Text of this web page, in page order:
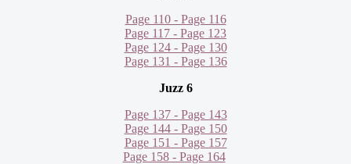
Page 110 - Page 116
Page 117 - Page 123
Page 124 - Page 130
Page 131 - Page 136
Juzz 6
Page 137 - Page 143
Page 144 - Page 150
Page 151 - Page 157
Page 158 - Page 164